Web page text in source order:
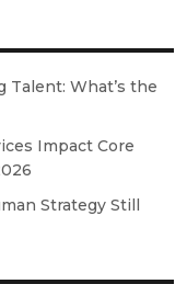
Talent: What’s the
Impact Core
Strategy Still